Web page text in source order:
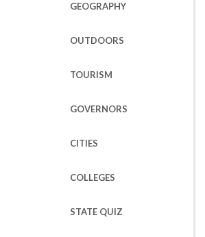
GEOGRAPHY
OUTDOORS
TOURISM
GOVERNORS
CITIES
COLLEGES
STATE QUIZ